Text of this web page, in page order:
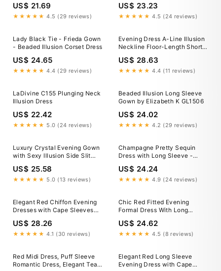
US$ 21.69
★★★★★ 4.5 (29 reviews)
US$ 23.23
★★★★★ 4.5 (24 reviews)
Lady Black Tie - Frieda Gown
- Beaded Illusion Corset Dress
US$ 24.65
★★★★★ 4.4 (29 reviews)
Evening Dress A-Line Illusion
Neckline Floor-Length Short
Tulle Formal Party Dresses
US$ 28.63
★★★★★ 4.4 (11 reviews)
LaDivine C155 Plunging Neck
Illusion Dress
US$ 22.42
★★★★★ 5.0 (24 reviews)
Beaded Illusion Long Sleeve
Gown by Elizabeth K GL1506
US$ 24.02
★★★★★ 4.2 (29 reviews)
Luxury Crystal Evening Gown
with Sexy Illusion Side Slit
US$ 25.58
★★★★★ 5.0 (13 reviews)
Champagne Pretty Sequin
Dress with Long Sleeve -
US$ 24.24
★★★★★ 4.9 (24 reviews)
Elegant Red Chiffon Evening
Dresses with Cape Sleeves
US$ 28.26
★★★★★ 4.1 (30 reviews)
Chic Red Fitted Evening
Formal Dress With Long
US$ 24.62
★★★★★ 4.5 (8 reviews)
Red Midi Dress, Puff Sleeve
Romantic Dress, Elegant Tea
Elegant Red Long Sleeve
Evening Dress with Cape